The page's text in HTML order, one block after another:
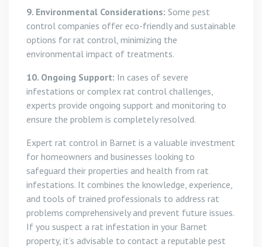
9. Environmental Considerations: Some pest
control companies offer eco-friendly and sustainable
options for rat control, minimizing the
environmental impact of treatments.
10. Ongoing Support: In cases of severe
infestations or complex rat control challenges,
experts provide ongoing support and monitoring to
ensure the problem is completely resolved.
Expert rat control in Barnet is a valuable investment
for homeowners and businesses looking to
safeguard their properties and health from rat
infestations. It combines the knowledge, experience,
and tools of trained professionals to address rat
problems comprehensively and prevent future issues.
If you suspect a rat infestation in your Barnet
property, it’s advisable to contact a reputable pest